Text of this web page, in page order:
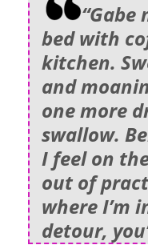
“Gabe
bed with
kitchen.
and
one more
swallow.
I feel on
out of
where I’m
detour,